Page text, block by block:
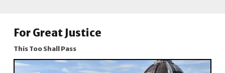
For Great Justice
This Too Shall Pass